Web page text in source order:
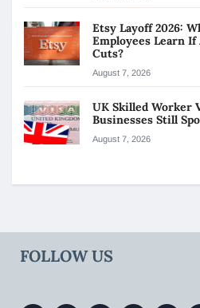
Etsy Layoff 2026:
Employees Learn If
Cuts?
August 7, 2026
UK Skilled Worker
Businesses Still
August 7, 2026
FOLLOW US